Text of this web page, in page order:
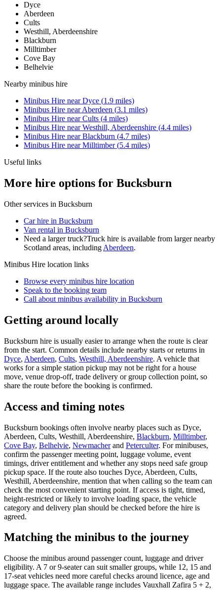
Dyce
Aberdeen
Cults
Westhill, Aberdeenshire
Blackburn
Milltimber
Cove Bay
Belhelvie
Nearby minibus hire
Minibus Hire nearDyce (1.9 miles)
Minibus Hire nearAberdeen (3.1 miles)
Minibus Hire nearCults (4 miles)
Minibus Hire nearWesthill, Aberdeenshire (4.4 miles)
Minibus Hire nearBlackburn (4.7 miles)
Minibus Hire nearMilltimber(5.4 miles)
Useful links
More hire options for Bucksburn
Other services in Bucksburn
Car hire in Bucksburn
Van rental in Bucksburn
Need a larger truck?Truck hire is available from larger nearby
Scotland areas, including Aberdeen.
Minibus Hire location links
Browse every minibus hire location
Speak to the booking team
Call about minibus availability in Bucksburn
Getting around locally
Bucksburn hire is usually easier to arrange when the route is clear
from the start. Common details include nearby starts or returns in
Dyce, Aberdeen, Cults, Westhill, Aberdeenshire. A vehicle that
works for a simple station pickup may not be right for a house
move, venue drop-off, trade delivery or group collection point, so
share the route before the booking is confirmed.
Access and timing notes
Bucksburn bookings often involve nearby places such as Dyce,
Aberdeen, Cults, Westhill, Aberdeenshire, Blackburn, Milltimber,
Cove Bay, Belhelvie, Newmacherand Peterculter. For minibuses,
confirm the passenger meeting point, luggage volume, event
timings, driver entitlement and whether any stops need safe group
pickup space. If the route also touches Dyce, Aberdeen, Cults,
Westhill, Aberdeenshire, mention that when calling so the team can
check the most convenient starting point. If access is tight, timed,
height-restricted or likely to involve loading space, the vehicle
category and delivery plan should be checked before the hire is
agreed.
Matching the minibus to the journey
Choose the minibus around passenger count, luggage and driver
eligibility. A 7 or 9-seater can suit smaller groups, while 12, 15 and
17-seat vehicles need more careful checks around licence, age and
luggage space. The available range includes Vauxhall Zafira 5 + 2,